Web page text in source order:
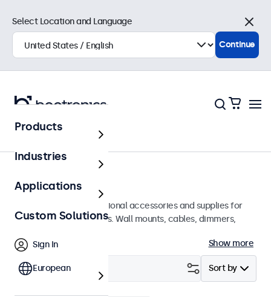
Home
Accessories
A wide array of professional accessories and supplies for
your Beetronics displays. Wall mounts, cables, dimmers,
Show more
Sort by
Filter (0)
Select Location and Language
Close
Continue
Products
Industries
Applications
Custom Solutions
Sign In
European